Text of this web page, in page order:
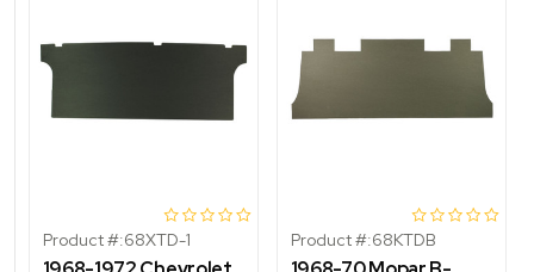
Product #:68XTD-1 Product #:68KTDB